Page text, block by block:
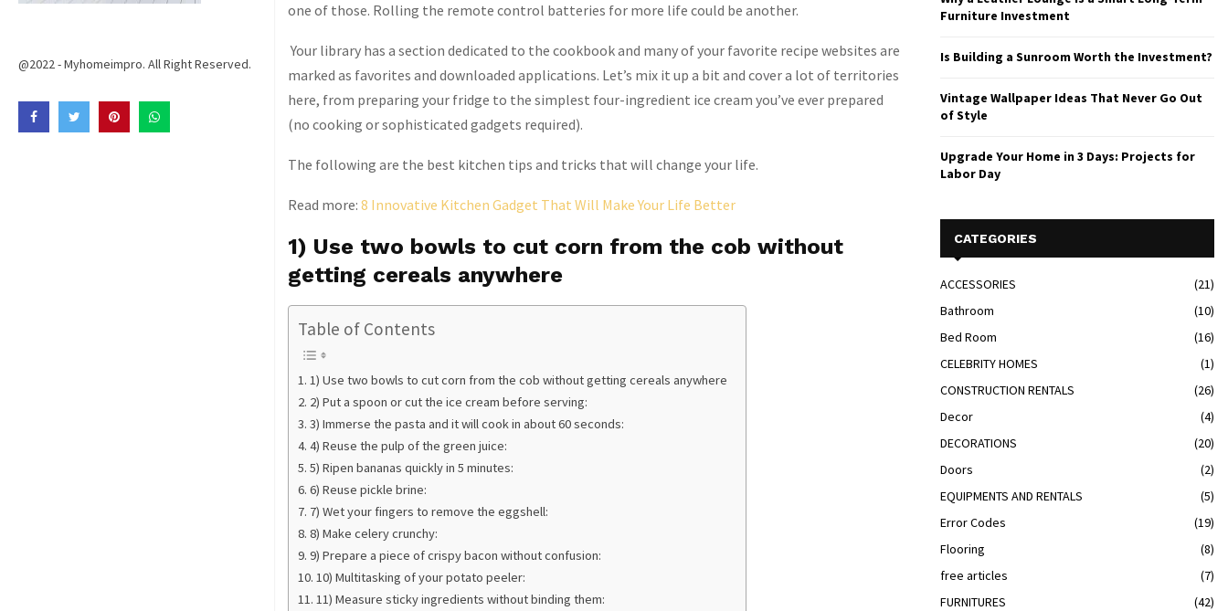
@2022 - Myhomeimpro. All Right Reserved.
one of those. Rolling the remote control batteries for more life could be another.
Your library has a section dedicated to the cookbook and many of your favorite recipe websites are
marked as favorites and downloaded applications. Let’s mix it up a bit and cover a lot of territories
here, from preparing your fridge to the simplest four-ingredient ice cream you’ve ever prepared
(no cooking or sophisticated gadgets required).
The following are the best kitchen tips and tricks that will change your life.
Read more: 8 Innovative Kitchen Gadget That Will Make Your Life Better
1) Use two bowls to cut corn from the cob without
getting cereals anywhere
Table of Contents
1) Use two bowls to cut corn from the cob without getting cereals anywhere
2) Put a spoon or cut the ice cream before serving:
3) Immerse the pasta and it will cook in about 60 seconds:
4) Reuse the pulp of the green juice:
5) Ripen bananas quickly in 5 minutes:
6) Reuse pickle brine:
7) Wet your fingers to remove the eggshell:
8) Make celery crunchy:
9) Prepare a piece of crispy bacon without confusion:
10) Multitasking of your potato peeler:
11) Measure sticky ingredients without binding them:
Furniture Investment
Is Building a Sunroom Worth the Investment?
Vintage Wallpaper Ideas That Never Go Out
of Style
Upgrade Your Home in 3 Days: Projects for
Labor Day
CATEGORIES
ACCESSORIES
(21)
Bathroom
(10)
Bed Room
(16)
CELEBRITY HOMES
(1)
CONSTRUCTION RENTALS
(26)
Decor
(4)
DECORATIONS
(20)
Doors
(2)
EQUIPMENTS AND RENTALS
(5)
Error Codes
(19)
Flooring
(8)
free articles
(7)
FURNITURES
(42)